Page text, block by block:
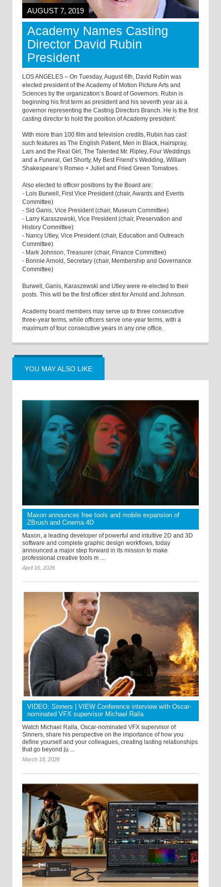
AUGUST 7, 2019
Academy Names Casting
Director David Rubin
President
LOS ANGELES – On Tuesday, August 6th, David Rubin was
elected president of the Academy of Motion Picture Arts and
Sciences by the organization’s Board of Governors. Rubin is
beginning his first term as president and his seventh year as a
governor representing the Casting Directors Branch. He is the first
casting director to hold the position of Academy president.
With more than 100 film and television credits, Rubin has cast
such features as The English Patient, Men in Black, Hairspray,
Lars and the Real Girl, The Talented Mr. Ripley, Four Weddings
and a Funeral, Get Shorty, My Best Friend’s Wedding, William
Shakespeare’s Romeo + Juliet and Fried Green Tomatoes.
Also elected to officer positions by the Board are:
- Lois Burwell, First Vice President (chair, Awards and Events
Committee)
- Sid Ganis, Vice President (chair, Museum Committee)
- Larry Karaszewski, Vice President (chair, Preservation and
History Committee)
- Nancy Utley, Vice President (chair, Education and Outreach
Committee)
- Mark Johnson, Treasurer (chair, Finance Committee)
- Bonnie Arnold, Secretary (chair, Membership and Governance
Committee)
Burwell, Ganis, Karaszewski and Utley were re-elected to their
posts. This will be the first officer stint for Arnold and Johnson.
Academy board members may serve up to three consecutive
three-year terms, while officers serve one-year terms, with a
maximum of four consecutive years in any one office.
YOU MAY ALSO LIKE
Maxon announces free tools and mobile expansion of
ZBrush and Cinema 4D
Maxon, a leading developer of powerful and intuitive 2D and 3D
software and complete graphic design workflows, today
announced a major step forward in its mission to make
professional creative tools m ...
April 16, 2026
VIDEO: Sinners | VIEW Conference interview with Oscar-
nominated VFX supervisor Michael Ralla
Watch Michael Ralla, Oscar-nominated VFX supervisor of
Sinners, share his perspective on the importance of how you
define yourself and your colleagues, creating lasting relationships
that go beyond ju ...
March 18, 2026